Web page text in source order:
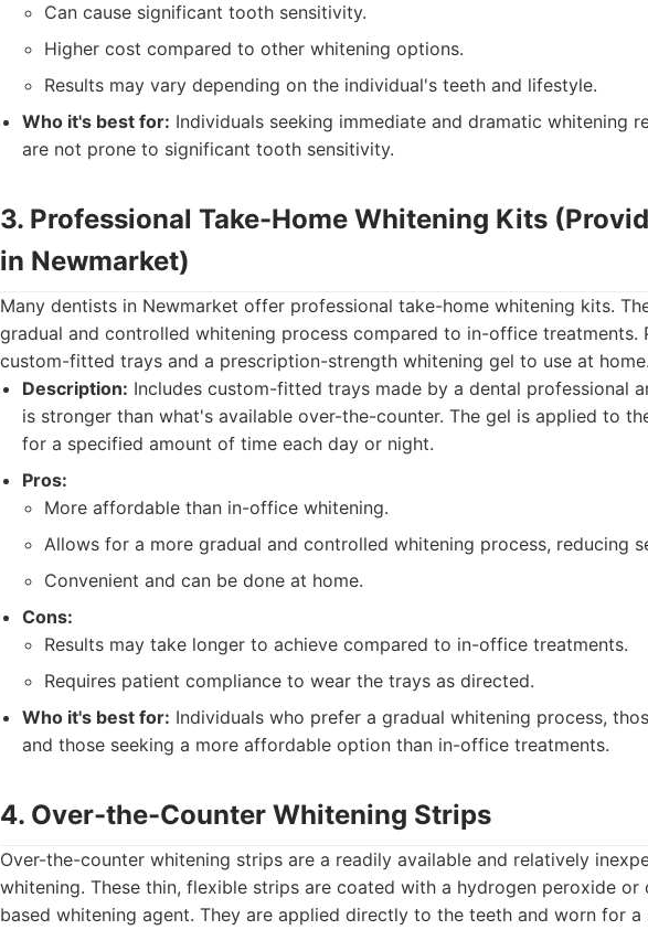
Can cause significant tooth sensitivity.
Higher cost compared to other whitening options.
Results may vary depending on the individual's teeth and lifestyle.
Who it's best for: Individuals seeking immediate and dramatic whitening
are not prone to significant tooth sensitivity.
3. Professional Take-Home Whitening Kits
in Newmarket)
Many dentists in Newmarket offer professional take-home whitening kits.
gradual and controlled whitening process compared to in-office treatments.
custom-fitted trays and a prescription-strength whitening gel to use at home.
Description: Includes custom-fitted trays made by a dental professional
is stronger than what's available over-the-counter. The gel is applied to
for a specified amount of time each day or night.
Pros:
More affordable than in-office whitening.
Allows for a more gradual and controlled whitening process, reducing
Convenient and can be done at home.
Cons:
Results may take longer to achieve compared to in-office treatments.
Requires patient compliance to wear the trays as directed.
Who it's best for: Individuals who prefer a gradual whitening process,
and those seeking a more affordable option than in-office treatments.
4. Over-the-Counter Whitening Strips
Over-the-counter whitening strips are a readily available and relatively
whitening. These thin, flexible strips are coated with a hydrogen peroxide
based whitening agent. They are applied directly to the teeth and worn for